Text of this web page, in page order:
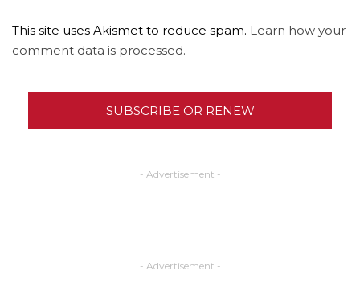
This site uses Akismet to reduce spam. Learn how your
comment data is processed.
SUBSCRIBE OR RENEW
- Advertisement -
- Advertisement -